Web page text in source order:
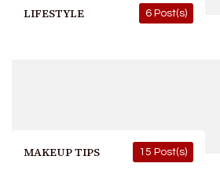
LIFESTYLE 6 Post(s)
MAKEUP TIPS 15 Post(s)